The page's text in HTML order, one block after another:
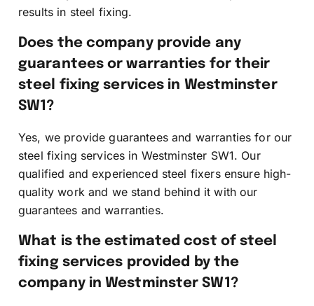
results in steel fixing.
Does the company provide any
guarantees or warranties for their
steel fixing services in Westminster
SW1?
Yes, we provide guarantees and warranties for our
steel fixing services in Westminster SW1. Our
qualified and experienced steel fixers ensure high-
quality work and we stand behind it with our
guarantees and warranties.
What is the estimated cost of steel
fixing services provided by the
company in Westminster SW1?